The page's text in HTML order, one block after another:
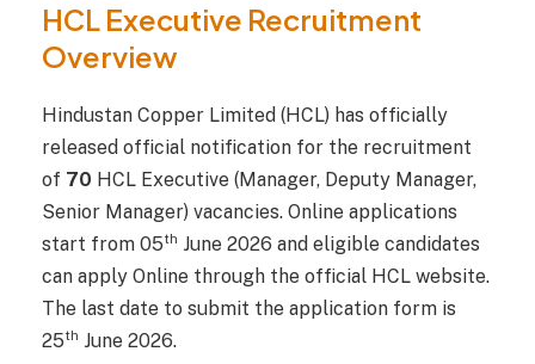
HCL Executive Recruitment
Overview
Hindustan Copper Limited (HCL) has officially
released official notification for the recruitment
of 70 HCL Executive (Manager, Deputy Manager,
Senior Manager) vacancies. Online applications
start from 05th June 2026 and eligible candidates
can apply Online through the official HCL website.
The last date to submit the application form is
25th June 2026.